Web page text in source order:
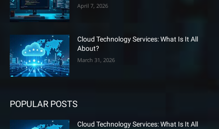
April 7, 2026
Cloud Technology Services: What Is It All
About?
March 31, 2026
POPULAR POSTS
Cloud Technology Services: What Is It All